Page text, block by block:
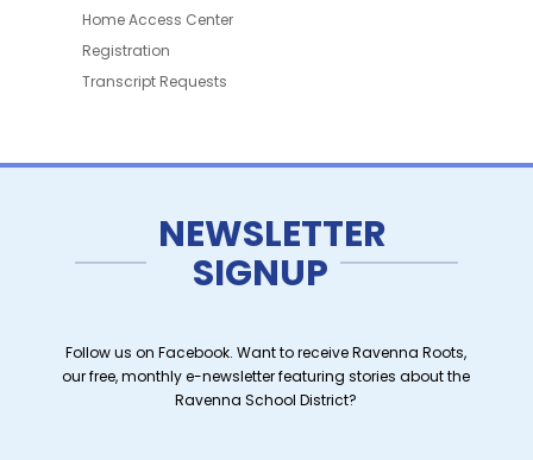
Home Access Center
Registration
Transcript Requests
NEWSLETTER
SIGNUP
Follow us on Facebook. Want to receive Ravenna Roots,
our free, monthly e-newsletter featuring stories about the
Ravenna School District?